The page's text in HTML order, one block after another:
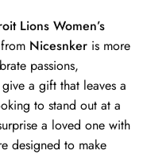
Lions Women’s
from Nicesnker is more
passions,
a gift that leaves a
to stand out at a
a loved one with
designed to make